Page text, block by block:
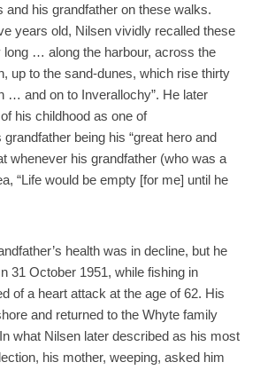
and his grandfather on these walks.
years old, Nilsen vividly recalled these
long … along the harbour, across the
up to the sand-dunes, which rise thirty
… and on to Inverallochy”. He later
his childhood as one of
being his “great hero and
whenever his grandfather (who was a
“Life would be empty [for me] until he
health was in decline, but he
31 October 1951, while fishing in
of a heart attack at the age of 62. His
and returned to the Whyte family
what Nilsen later described as his most
his mother, weeping, asked him